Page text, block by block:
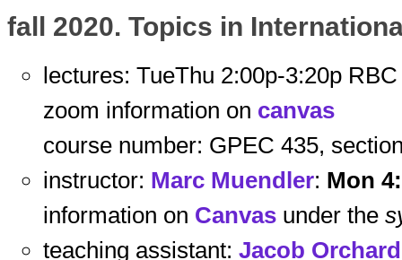
fall 2020. Topics in
lectures: TueThu 2:00p-3:20p
zoom information on canvas
course number: GPEC 435,
instructor: Marc Muendler: Mon
information on Canvas under the
teaching assistant: Jacob Orchard